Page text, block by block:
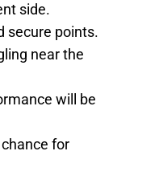
side.
secure points.
near the
will be
for